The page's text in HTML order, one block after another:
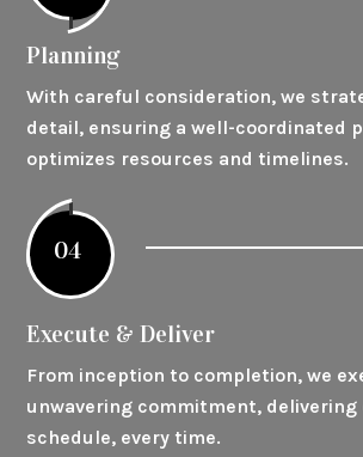
Planning
With careful consideration, we
detail, ensuring a well-coordinated
optimizes resources and timelines.
04
Execute & Deliver
From inception to completion, we
unwavering commitment, delivering
schedule, every time.